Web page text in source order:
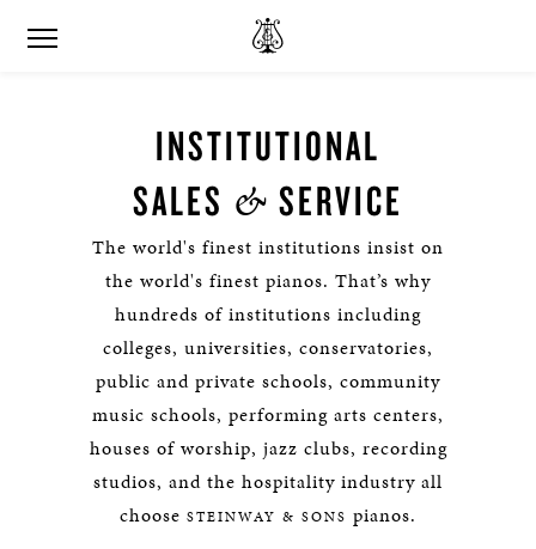
INSTITUTIONAL
SALES & SERVICE
The world's finest institutions insist on
the world's finest pianos. That’s why
hundreds of institutions including
colleges, universities, conservatories,
public and private schools, community
music schools, performing arts centers,
houses of worship, jazz clubs, recording
studios, and the hospitality industry all
choose STEINWAY & SONS pianos.